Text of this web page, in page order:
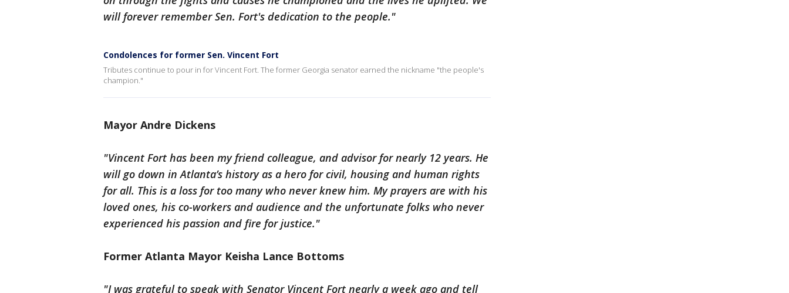
will forever remember Sen. Fort's dedication to the people."
Condolences for former Sen. Vincent Fort
Tributes continue to pour in for Vincent Fort. The former Georgia senator earned the nickname "the people's
champion."
Mayor Andre Dickens
"Vincent Fort has been my friend colleague, and advisor for nearly 12 years. He
will go down in Atlanta’s history as a hero for civil, housing and human rights
for all. This is a loss for too many who never knew him. My prayers are with his
loved ones, his co-workers and audience and the unfortunate folks who never
experienced his passion and fire for justice."
Former Atlanta Mayor Keisha Lance Bottoms
"I was grateful to speak with Senator Vincent Fort nearly a week ago and tell